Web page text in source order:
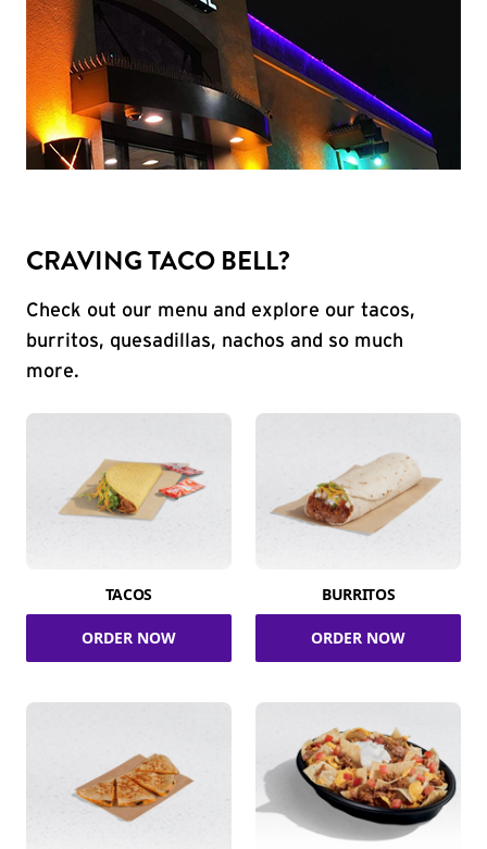
CRAVING TACO BELL?
Check out our menu and explore our tacos,
burritos, quesadillas, nachos and so much
more.
TACOS
ORDER NOW
BURRITOS
ORDER NOW